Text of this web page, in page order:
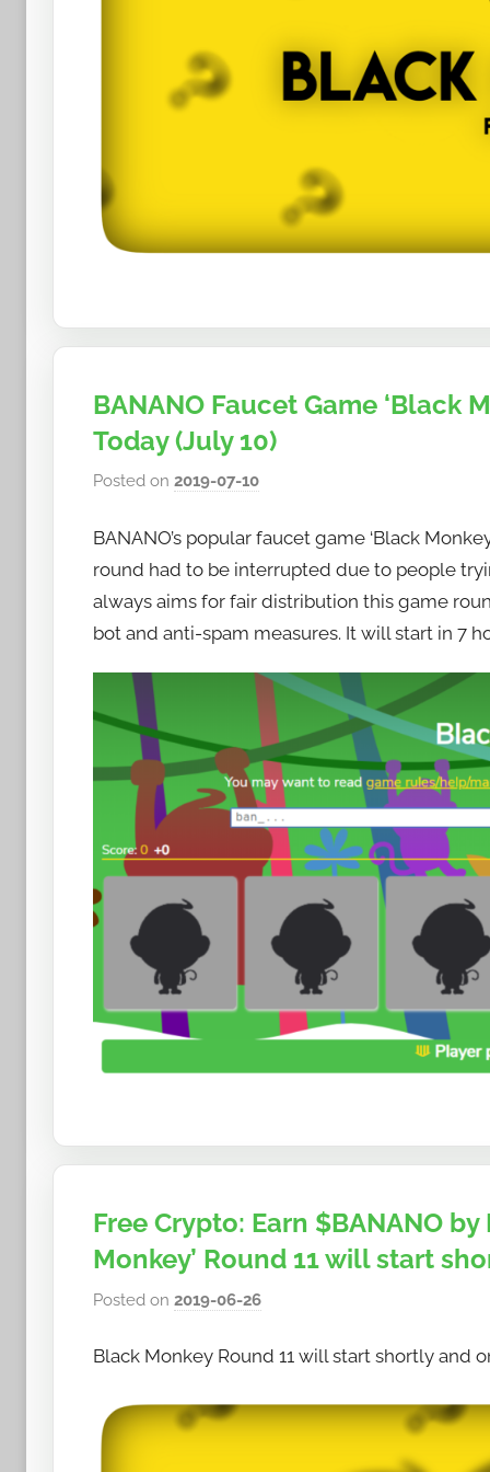
BANANO Faucet Game ‘Black
Today (July 10)
Posted on 2019-07-10b
h
o
w
b
n
a
n
o
BANANO’s popular faucet game ‘Black
round had to be interrupted due to people
always aims for fair distribution this game
bot and anti-spam measures. It will start in 7
Free Crypto: Earn $BANANO
Monkey’ Round 11 will start
Posted on 2019-06-26b
h
w
Black Monkey Round 11 will start shortly and